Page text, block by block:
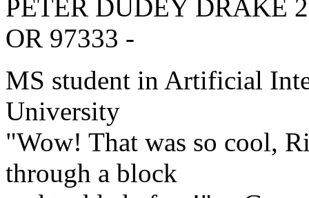
PETER DUDEY DRAKE
OR 97333 -
MS student in Artificial
University
"Wow! That was so cool,
through a block